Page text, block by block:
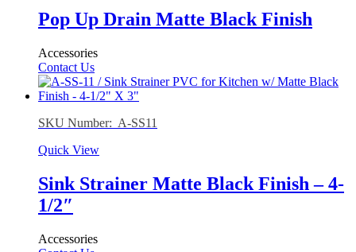
Pop Up Drain Matte Black Finish
Accessories
Contact Us
SKU Number: A-SS11
Quick View
Sink Strainer Matte Black Finish – 4-
1/2″
Accessories